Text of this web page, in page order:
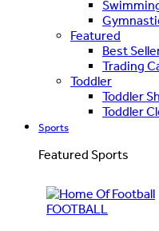
Featured
Best
Trading
Toddler
Toddler
Toddler
Sports
Featured Sports
FOOTBALL